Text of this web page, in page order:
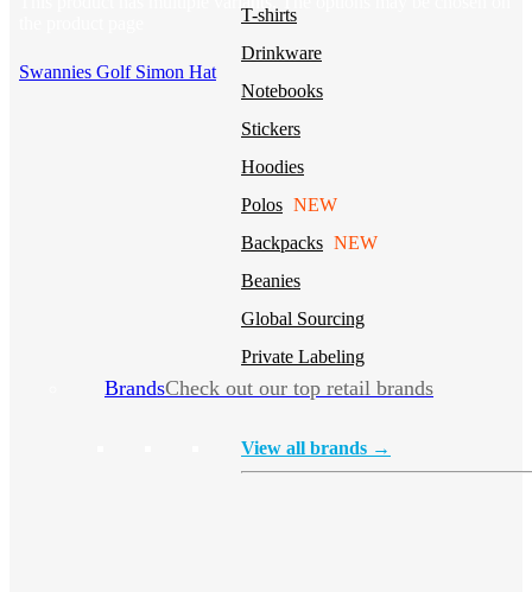
T-shirts
Drinkware
Notebooks
Stickers
Hoodies
Polos NEW
Backpacks NEW
Beanies
Global Sourcing
Private Labeling
BrandsCheck out our top retail brands
View all brands →
Swannies Golf Simon Hat